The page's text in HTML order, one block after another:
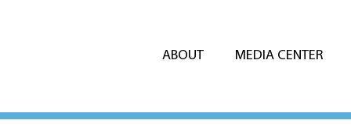
ABOUT MEDIA CENTER